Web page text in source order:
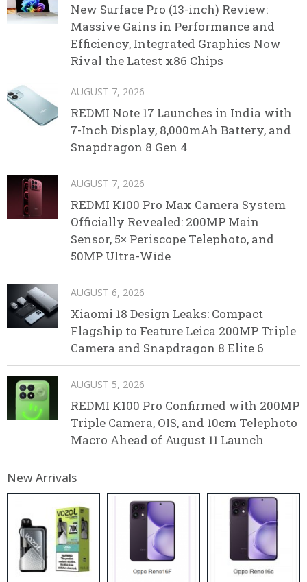
New Surface Pro (13-inch) Review:
Massive Gains in Performance and
Efficiency, Integrated Graphics Now
Rival the Latest x86 Chips
AUGUST 7, 2026
REDMI Note 17 Launches in India with
7-Inch Display, 8,000mAh Battery, and
Snapdragon 8 Gen 4
AUGUST 7, 2026
REDMI K100 Pro Max Camera System
Officially Revealed: 200MP Main
Sensor, 5× Periscope Telephoto, and
50MP Ultra-Wide
AUGUST 6, 2026
Xiaomi 18 Design Leaks: Compact
Flagship to Feature Leica 200MP Triple
Camera and Snapdragon 8 Elite 6
AUGUST 5, 2026
REDMI K100 Pro Confirmed with 200MP
Triple Camera, OIS, and 10cm Telephoto
Macro Ahead of August 11 Launch
New Arrivals